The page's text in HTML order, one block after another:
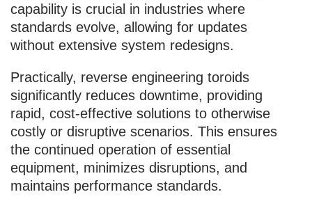
capability is crucial in industries where
standards evolve, allowing for updates
without extensive system redesigns.
Practically, reverse engineering toroids
significantly reduces downtime, providing
rapid, cost-effective solutions to otherwise
costly or disruptive scenarios. This ensures
the continued operation of essential
equipment, minimizes disruptions, and
maintains performance standards.